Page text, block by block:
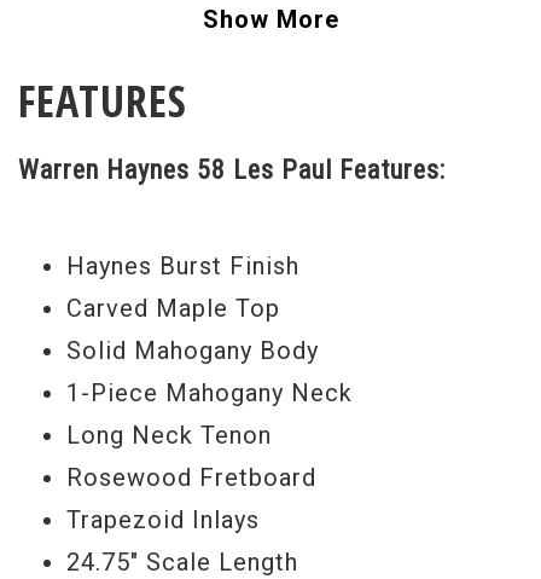
(which maintains consistent tone when
signal strength through multiple effects,)
the knob pointers lay flat against the body,
Schaller strap locks, bone nut, ’58 reissue
neck profile, and the aforementioned
Haynes Burst finish (according to Haynes
somewhere between Gibson’s Lemon Drop
& Iced Tea finishes.) And it's all powere by
a pair of Burstbucker pickups.
Serial#WH261
Show More
FEATURES
Warren Haynes 58 Les Paul Features:
Haynes Burst Finish
Carved Maple Top
Solid Mahogany Body
1-Piece Mahogany Neck
Long Neck Tenon
Rosewood Fretboard
Trapezoid Inlays
24.75" Scale Length